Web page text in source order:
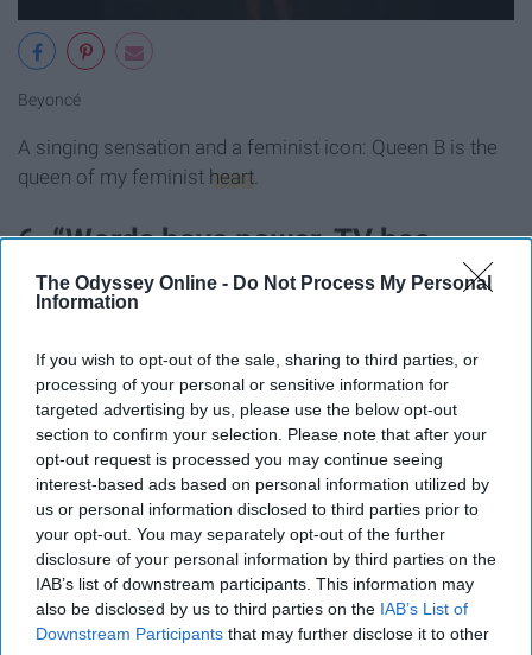
The Odyssey Online - Do Not Process My Personal
Information
If you wish to opt-out of the sale, sharing to third parties, or
processing of your personal or sensitive information for
targeted advertising by us, please use the below opt-out
section to confirm your selection. Please note that after your
opt-out request is processed you may continue seeing
interest-based ads based on personal information utilized by
us or personal information disclosed to third parties prior to
your opt-out. You may separately opt-out of the further
disclosure of your personal information by third parties on the
IAB’s list of downstream participants. This information may
also be disclosed by us to third parties on the IAB’s List of
Downstream Participants that may further disclose it to other
Beyoncé
A singing sensation and a feminist icon: Queen B is the
queen of my feminist heart
6. “Words have power. TV has
power. My pen has power.” Shonda